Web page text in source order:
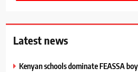
Latest news
Kenyan schools dominate FEASSA